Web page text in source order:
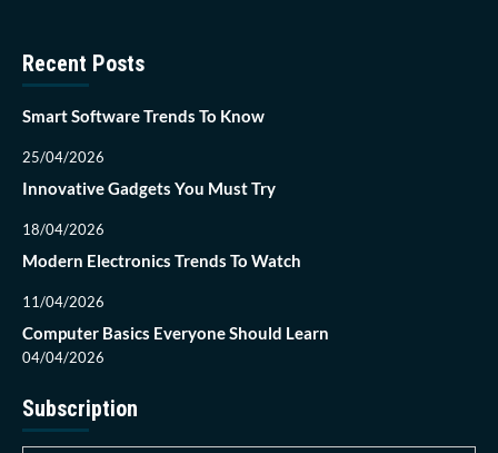
Recent Posts
Smart Software Trends To Know
25/04/2026
Innovative Gadgets You Must Try
18/04/2026
Modern Electronics Trends To Watch
11/04/2026
Computer Basics Everyone Should Learn
04/04/2026
Subscription